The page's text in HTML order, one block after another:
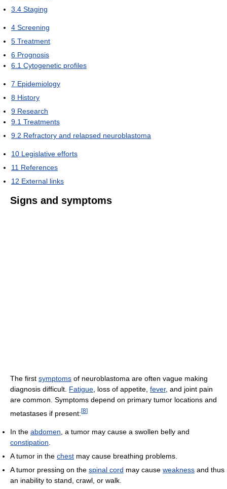
3.4 Staging
4 Screening
5 Treatment
6 Prognosis
6.1 Cytogenetic profiles
7 Epidemiology
8 History
9 Research
9.1 Treatments
9.2 Refractory and relapsed neuroblastoma
10 Legislative efforts
11 References
12 External links
Signs and symptoms
The first symptoms of neuroblastoma are often vague making
diagnosis difficult. Fatigue , loss of appetite, fever, and joint pain
are common. Symptoms depend on primary tumor locations and
metastases if present:[8]
In the abdomen , a tumor may cause a swollen belly and
constipation
A tumor in the chest may cause breathing problems.
A tumor pressing on the spinal cord may cause weakness and thus
an inability to stand, crawl, or walk.